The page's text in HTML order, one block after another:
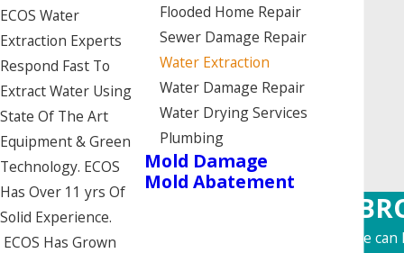
ECOS Water
Extraction Experts
Respond Fast To
Extract Water Using
State Of The Art
Equipment & Green
Technology. ECOS
Has Over 11 yrs Of
Solid Experience.
ECOS Has Grown
Flooded Home Repair
Sewer Damage Repair
Water Extraction
Water Damage Repair
Water Drying Services
Plumbing
Mold Damage
Mold Abatement
Learn more about how we